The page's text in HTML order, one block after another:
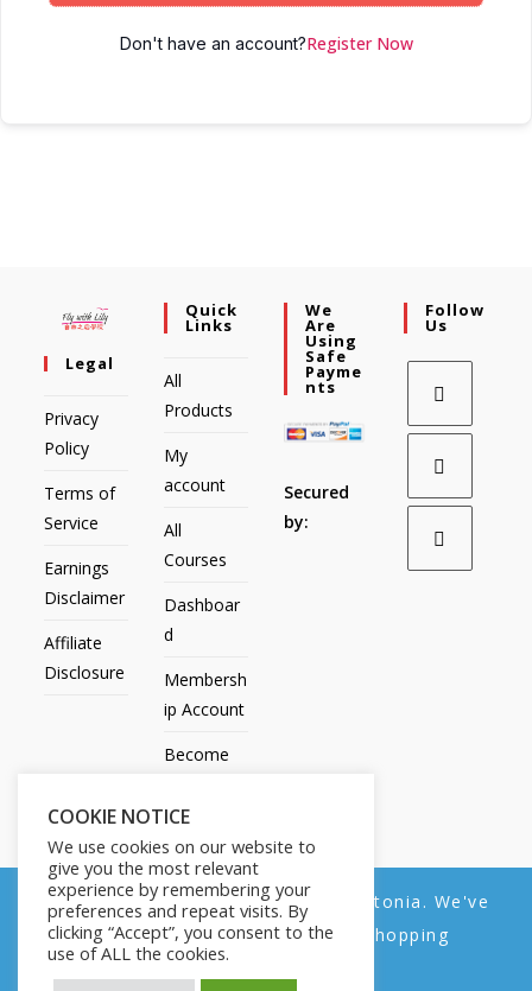
Don't have an account?Register Now
Legal
Privacy
Policy
Terms of
Service
Earnings
Disclaimer
Affiliate
Disclosure
Quick
Links
All
Products
My
account
All
Courses
Dashboar
d
Membersh
ip Account
Become
Contact
Us
We
Are
Using
Safe
Payme
Nts
Secured
by:
Follow
Us
All Products My account All Courses
COOKIE NOTICE
We use cookies on our website to
give you the most relevant
experience by remembering your
preferences and repeat visits. By
clicking “Accept”, you consent to the
use of ALL the cookies.
We noticed you're visiting from Estonia. We've
updated our prices to Euro for your shopping
convenience.